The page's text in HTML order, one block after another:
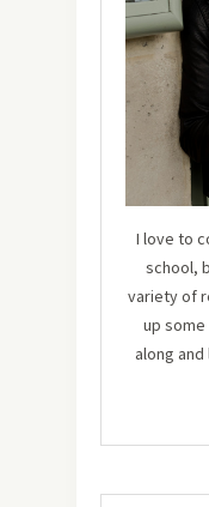
I love to
school,
variety of
up
along